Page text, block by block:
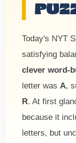
Today's NYT
satisfying
clever word-
letter was A,
R. At first
because it
letters, but